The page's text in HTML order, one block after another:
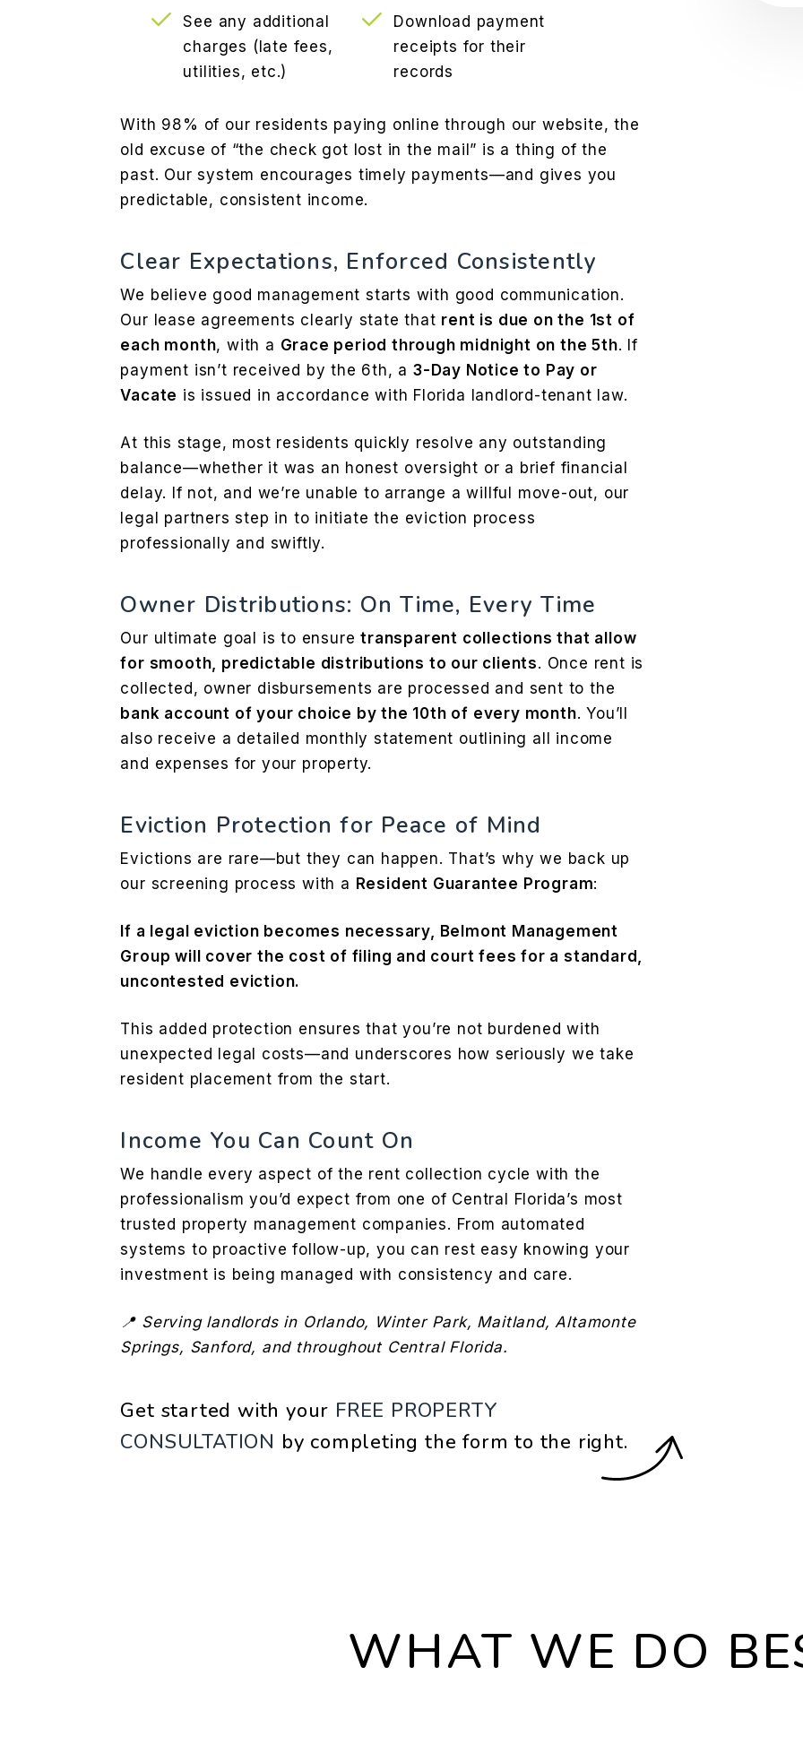
See any additional
charges (late fees,
utilities, etc.)
Download payment
receipts for their
records
With 98% of our residents paying online through our website, the
old excuse of “the check got lost in the mail” is a thing of the
past. Our system encourages timely payments—and gives you
predictable, consistent income.
Clear Expectations, Enforced Consistently
We believe good management starts with good communication.
Our lease agreements clearly state that rent is due on the 1st of
each month, with a Grace period through midnight on the 5th. If
payment isn’t received by the 6th, a 3-Day Notice to Pay or
Vacate is issued in accordance with Florida landlord-tenant law.
At this stage, most residents quickly resolve any outstanding
balance—whether it was an honest oversight or a brief financial
delay. If not, and we’re unable to arrange a willful move-out, our
legal partners step in to initiate the eviction process
professionally and swiftly.
Owner Distributions: On Time, Every Time
Our ultimate goal is to ensuretransparent collections that allow
for smooth, predictable distributions to our clients. Once rent is
collected, owner disbursements are processed and sent to the
bank account of your choice by the 10th of every month. You’ll
also receive a detailed monthly statement outlining all income
and expenses for your property.
Eviction Protection for Peace of Mind
Evictions are rare—but they can happen. That’s why we back up
our screening process with a Resident Guarantee Program:
If a legal eviction becomes necessary, Belmont Management
Group will cover the cost of filing and court fees for a standard,
uncontested eviction.
This added protection ensures that you’re not burdened with
unexpected legal costs—and underscores how seriously we take
resident placement from the start.
Income You Can Count On
We handle every aspect of the rent collection cycle with the
professionalism you’d expect from one of Central Florida’s most
trusted property management companies. From automated
systems to proactive follow-up, you can rest easy knowing your
investment is being managed with consistency and care.
📍 Serving landlords in Orlando, Winter Park, Maitland, Altamonte
Springs, Sanford, and throughout Central Florida.
Get started with your FREE PROPERTY
CONSULTATION by completing the form .
WHAT WE DO